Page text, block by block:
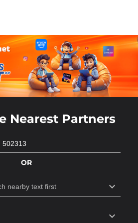
Nearest Partners
OR